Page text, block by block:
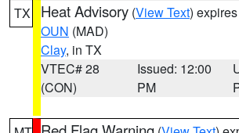
TX Heat Advisory (View Text)
OUN (MAD)
Clay, in TX
VTEC# 28
(CON)
Issued: 12:00
PM